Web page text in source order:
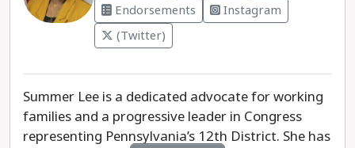
Endorsements
Instagram
(Twitter)
Summer Lee is a dedicated advocate for working
families and a progressive leader in Congress
representing Pennsylvania’s 12th District. She has